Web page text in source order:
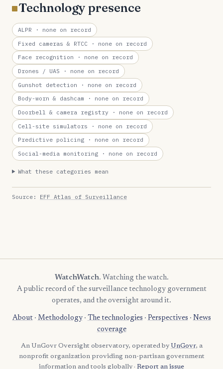
Technology presence
ALPR · none on record
Fixed cameras & RTCC · none on record
Face recognition · none on record
Drones / UAS · none on record
Gunshot detection · none on record
Body-worn & dashcam · none on record
Doorbell & camera registry · none on record
Cell-site simulators · none on record
Predictive policing · none on record
Social-media monitoring · none on record
What these categories mean
Source: EFF Atlas of Surveillance
WatchWatch. Watching the watch.
A public record of the surveillance technology government
operates, and the oversight around it.
About· Methodology· The technologies · Perspectives · News
coverage
An UnGovr Oversight observatory, operated by UnGovr, a
nonprofit organization providing non-partisan government
information and tools globally · Report an issue